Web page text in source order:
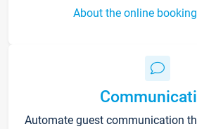
About the online
Automate guest communication